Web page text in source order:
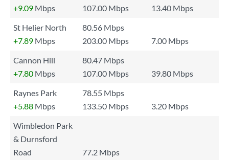
+9.09 Mbps 107.00 Mbps
13.40 Mbps
St Helier North
80.56 Mbps
+7.89 Mbps 203.00 Mbps
7.00 Mbps
Cannon Hill
80.47 Mbps
+7.80 Mbps 107.00 Mbps
39.80 Mbps
Raynes Park
78.55 Mbps
+5.88 Mbps 133.50 Mbps
3.20 Mbps
Wimbledon Park
& Durnsford
Road
77.2 Mbps